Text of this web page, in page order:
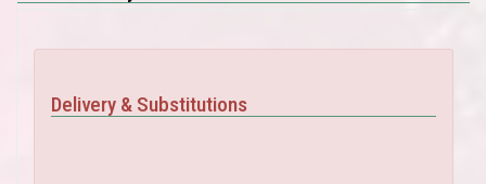
Delivery & Substitutions